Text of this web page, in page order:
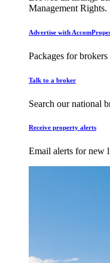
Management Rights.
Advertise with
Packages for
Talk to a broker
Search our national
Receive property alerts
Email alerts for new